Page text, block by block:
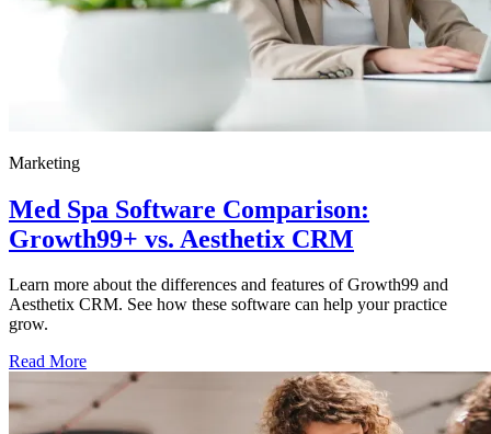
Marketing
Med Spa Software Comparison:
Growth99+ vs. Aesthetix CRM
Learn more about the differences and features of Growth99 and
Aesthetix CRM. See how these software can help your practice
grow.
Read More